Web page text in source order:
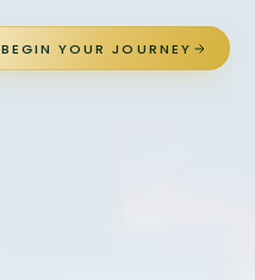
BEGIN YOUR JOURNEY